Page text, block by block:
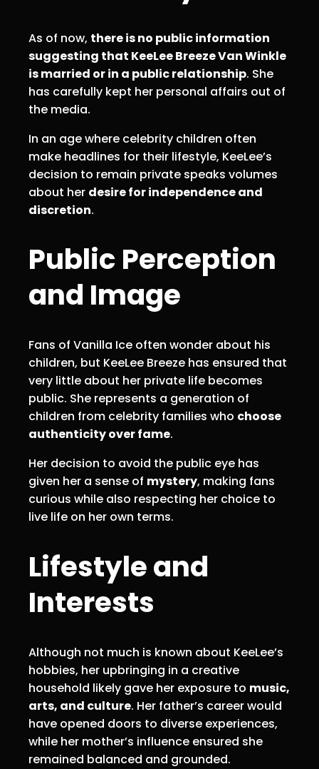
As of now, there is no public information
suggesting that KeeLee Breeze Van Winkle
is married or in a public relationship. She
has carefully kept her personal affairs out of
the media.
In an age where celebrity children often
make headlines for their lifestyle, KeeLee’s
decision to remain private speaks volumes
about her desire for independence and
discretion.
Public Perception
and Image
Fans of Vanilla Ice often wonder about his
children, but KeeLee Breeze has ensured that
very little about her private life becomes
public. She represents a generation of
children from celebrity families who choose
authenticity over fame.
Her decision to avoid the public eye has
given her a sense of mystery, making fans
curious while also respecting her choice to
live life on her own terms.
Lifestyle and
Interests
Although not much is known about KeeLee’s
hobbies, her upbringing in a creative
household likely gave her exposure to music,
arts, and culture. Her father’s career would
have opened doors to diverse experiences,
while her mother’s influence ensured she
remained balanced and grounded.